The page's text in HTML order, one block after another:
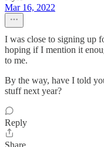
Mar 16, 2022
I was close to signing up
hoping if I mention it
to me.
By the way, have I told
stuff next year?
Reply
Share